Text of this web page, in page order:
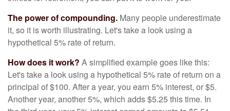
The power of compounding. Many people underestimate
it, so it is worth illustrating. Let's take a look using a
hypothetical 5% rate of return.
How does it work? A simplified example goes like this:
Let's take a look using a hypothetical 5% rate of return on a
principal of $100. After a year, you earn 5% interest, or $5.
Another year, another 5%, which adds $5.25 this time. In